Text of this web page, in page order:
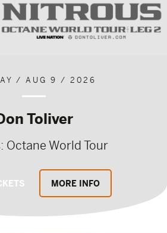
/ AUG 9 / 2026
Toliver
Octane World Tour
MORE INFO